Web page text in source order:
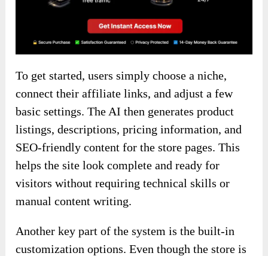
To get started, users simply choose a niche,
connect their affiliate links, and adjust a few
basic settings. The AI then generates product
listings, descriptions, pricing information, and
SEO-friendly content for the store pages. This
helps the site look complete and ready for
visitors without requiring technical skills or
manual content writing.
Another key part of the system is the built-in
customization options. Even though the store is